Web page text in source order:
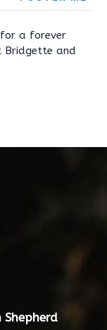
for a forever
Bridgette and